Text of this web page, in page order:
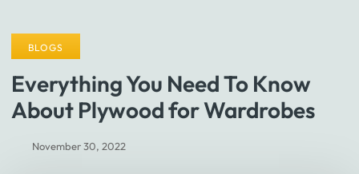
BLOGS
Everything You Need To Know
About Plywood for Wardrobes
November 30, 2022